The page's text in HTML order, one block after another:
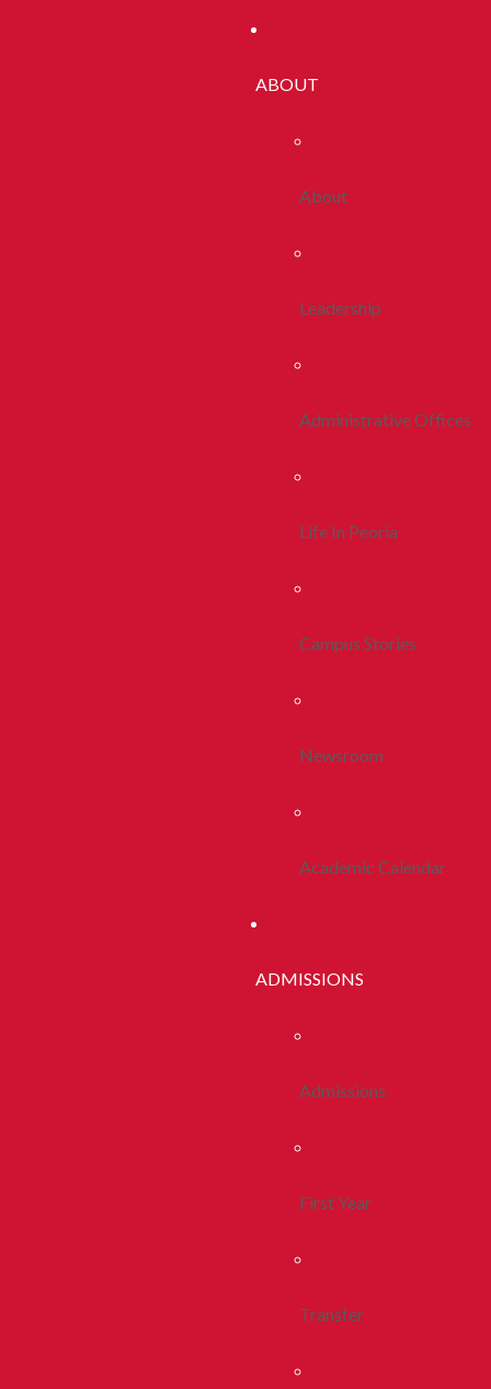
ABOUT
About
Leadership
Administrative Offices
Life In Peoria
Campus Stories
Newsroom
Academic Calendar
ADMISSIONS
Admissions
First Year
Transfer